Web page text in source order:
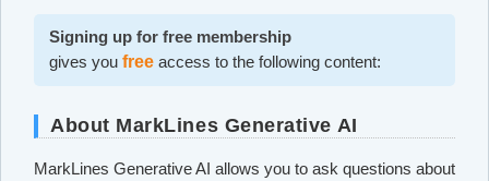
Signing up for free membership
gives you free access to the following content:
About MarkLines Generative AI
MarkLines Generative AI allows you to ask questions about